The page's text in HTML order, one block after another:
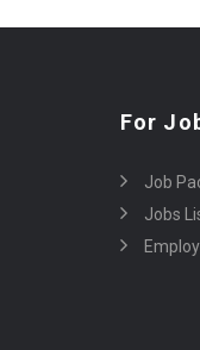
For
Job
Jobs